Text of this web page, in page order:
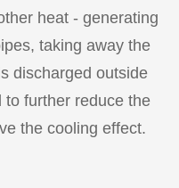
heat - generating
taking away the
discharged outside
further reduce the
the cooling effect.